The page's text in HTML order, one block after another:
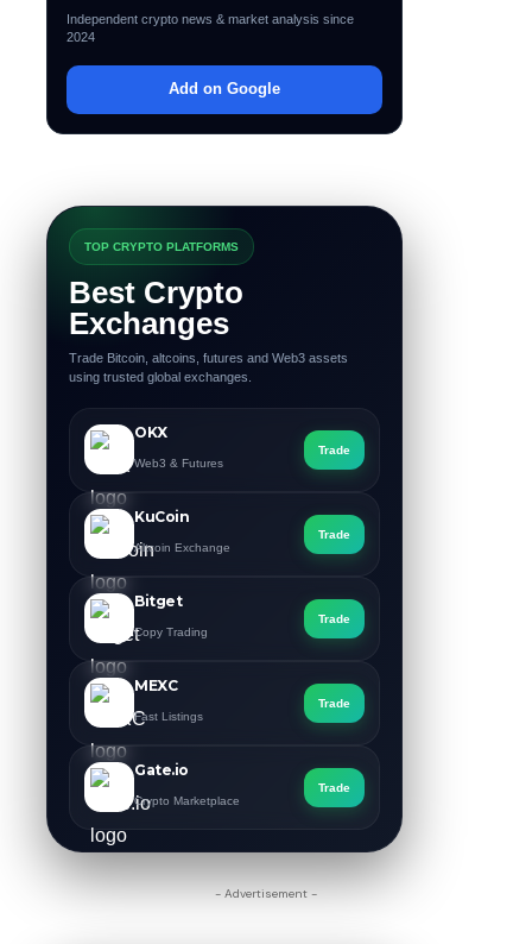
Independent crypto news & market analysis since
2024
Add on Google
TOP CRYPTO PLATFORMS
Best Crypto
Exchanges
Trade Bitcoin, altcoins, futures and Web3 assets
using trusted global exchanges.
OKX
Web3 & Futures
Trade
KuCoin
Altcoin Exchange
Trade
Bitget
Copy Trading
Trade
MEXC
Fast Listings
Trade
Gate.io
Crypto Marketplace
Trade
- Advertisement -